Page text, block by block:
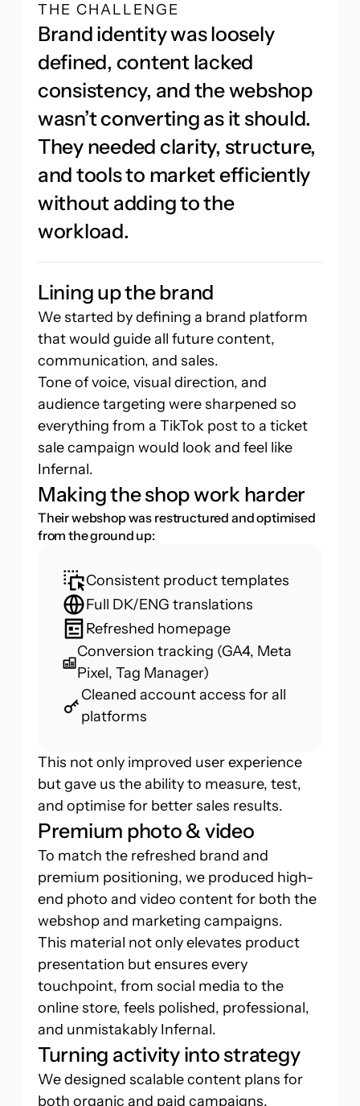
THE CHALLENGE
Brand identity was loosely
defined, content lacked
consistency, and the webshop
wasn’t converting as it should.
They needed clarity, structure,
and tools to market efficiently
without adding to the
workload.
Lining up the brand
We started by defining a brand platform
that would guide all future content,
communication, and sales.
Tone of voice, visual direction, and
audience targeting were sharpened so
everything from a TikTok post to a ticket
sale campaign would look and feel like
Infernal.
Making the shop work harder
Their webshop was restructured and optimised
from the ground up:
Consistent product templates
Full DK/ENG translations
Refreshed homepage
Conversion tracking (GA4, Meta
Pixel, Tag Manager)
Cleaned account access for all
platforms
This not only improved user experience
but gave us the ability to measure, test,
and optimise for better sales results.
Premium photo & video
To match the refreshed brand and
premium positioning, we produced high-
end photo and video content for both the
webshop and marketing campaigns.
This material not only elevates product
presentation but ensures every
touchpoint, from social media to the
online store, feels polished, professional,
and unmistakably Infernal.
Turning activity into strategy
We designed scalable content plans for
both organic and paid campaigns.